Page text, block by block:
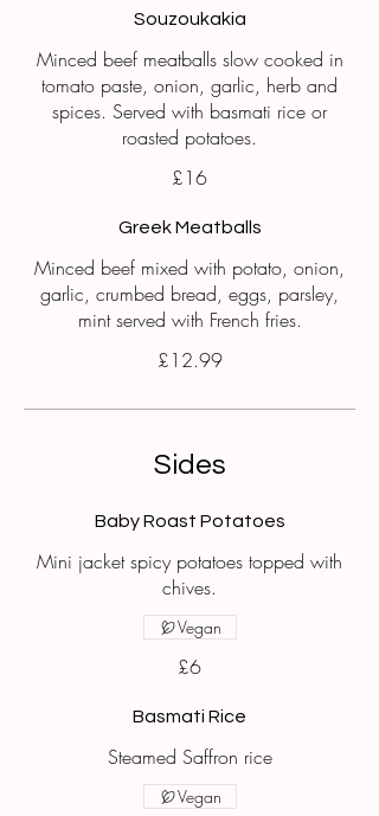
Souzoukakia
Minced beef meatballs slow cooked in
tomato paste, onion, garlic, herb and
spices. Served with basmati rice or
roasted potatoes.
£16
Greek Meatballs
Minced beef mixed with potato, onion,
garlic, crumbed bread, eggs, parsley,
mint served with French fries.
£12.99
Sides
Baby Roast Potatoes
Mini jacket spicy potatoes topped with
chives.
£6
Vegan
Basmati Rice
Steamed Saffron rice
Vegan